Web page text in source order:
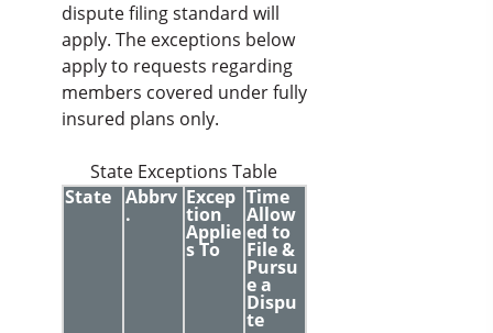
dispute filing standard will
apply. The exceptions below
apply to requests regarding
members covered under fully
insured plans only.
State Exceptions Table
State Abbrv
.
Excep
tion
Applie
s To
Time
Allow
ed to
File &
Pursu
e a
Dispu
te